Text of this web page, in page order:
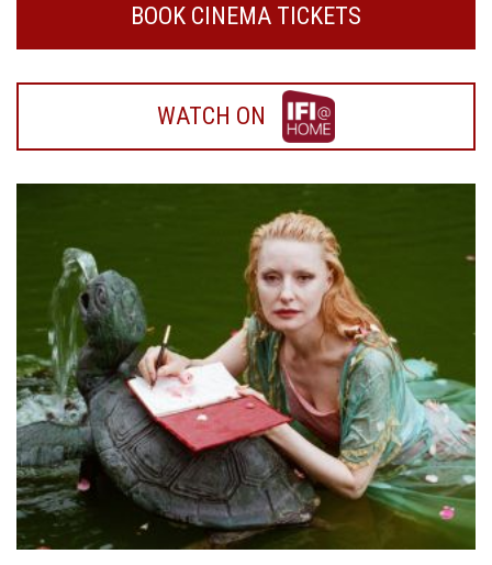
BOOK CINEMA TICKETS
WATCH ON
WATCH
ON
IFI